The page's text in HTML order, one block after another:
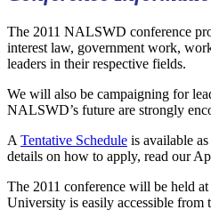
The 2011 NALSWD conference
interest law, government work,
leaders in their respective fields.
We will also be campaigning for
NALSWD’s future are strongly
A Tentative Schedule is available
details on how to apply, read our
The 2011 conference will be held
University is easily accessible